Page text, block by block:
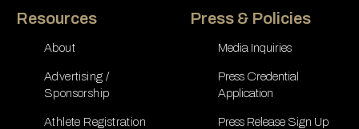
Resources
About
Advertising /
Sponsorship
Athlete Registration
Press & Policies
Media Inquiries
Press Credential
Application
Press Release Sign Up